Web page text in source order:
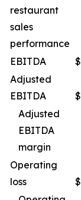
restaurant
sales
performance
EBITDA
$
Adjusted
EBITDA
$
Adjusted
EBITDA
margin
Operating
loss
$